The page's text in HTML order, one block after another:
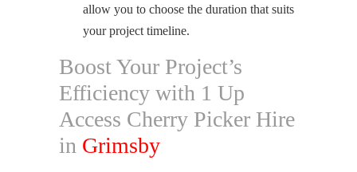
allow you to choose the duration that suits
your project timeline.
Boost Your Project’s
Efficiency with 1 Up
Access Cherry Picker Hire
in Grimsby